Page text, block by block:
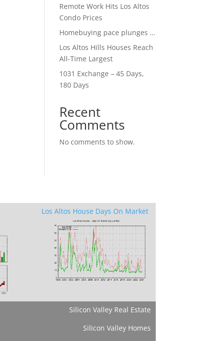
Remote Work Hits Los Altos
Condo Prices
Homebuying pace plunges …
Los Altos Hills Houses Reach
All-Time Largest
1031 Exchange – 45 Days,
180 Days
Recent
Comments
No comments to show.
Los Altos House Days On Market
Silicon Valley Real Estate
Silicon Valley Homes